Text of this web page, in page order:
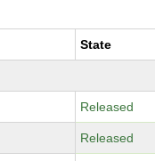
State
Released
Released